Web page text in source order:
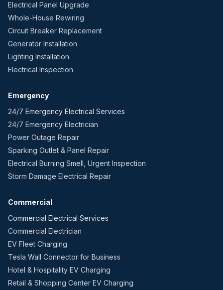
Electrical Panel Upgrade
Whole-House Rewiring
Circuit Breaker Replacement
Generator Installation
Lighting Installation
Electrical Inspection
Emergency
24/7 Emergency Electrical Services
24/7 Emergency Electrician
Power Outage Repair
Sparking Outlet & Panel Repair
Electrical Burning Smell, Urgent Inspection
Storm Damage Electrical Repair
Commercial
Commercial Electrical Services
Commercial Electrician
EV Fleet Charging
Tesla Wall Connector for Business
Hotel & Hospitality EV Charging
Retail & Shopping Center EV Charging